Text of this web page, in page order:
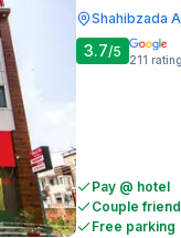
Shahibzada
3.7/5 211
Pay @ hotel
Couple
Free parking